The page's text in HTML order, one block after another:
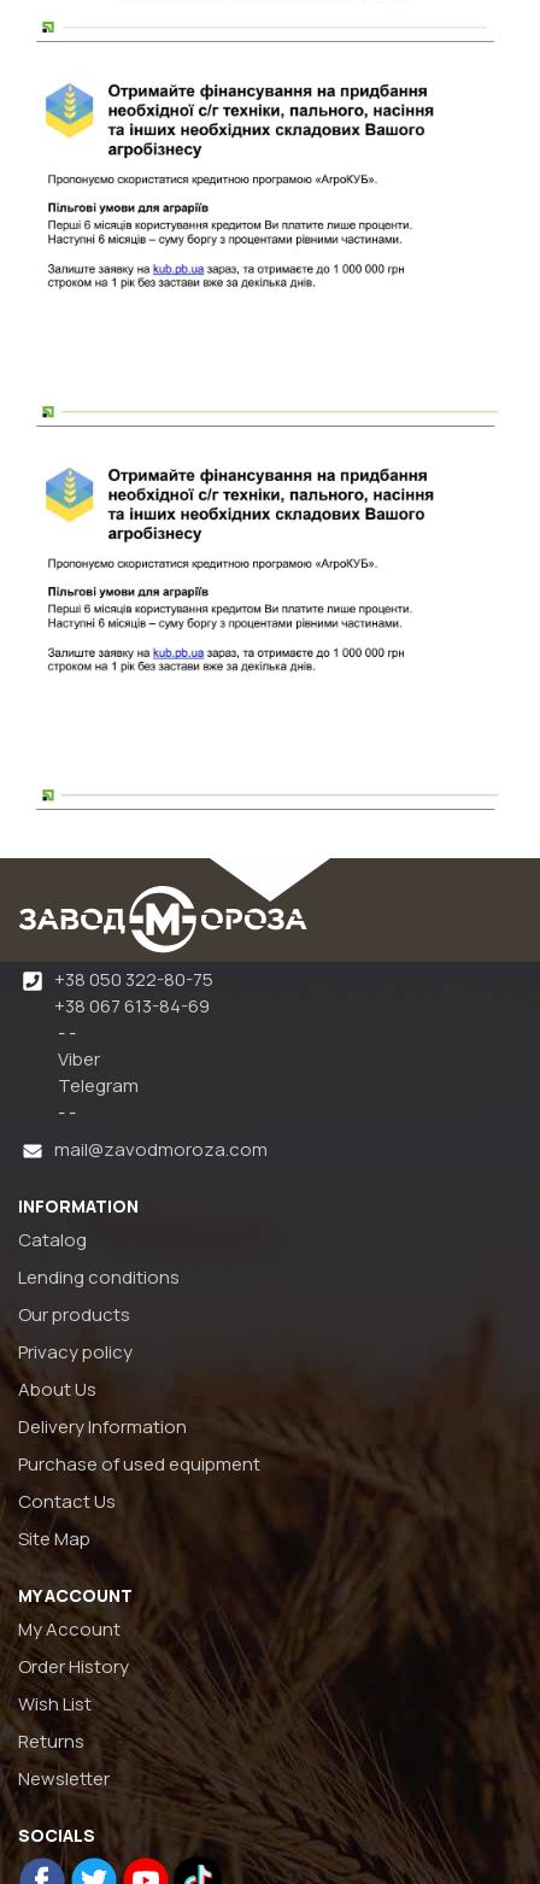
+38 050 322-80-75
+38 067 613-84-69
- -
Viber
Telegram
- -
mail@zavodmoroza.com
INFORMATION
Catalog
Lending conditions
Our products
Privacy policy
About Us
Delivery Information
Purchase of used equipment
Contact Us
Site Map
MY ACCOUNT
My Account
Order History
Wish List
Returns
Newsletter
SOCIALS